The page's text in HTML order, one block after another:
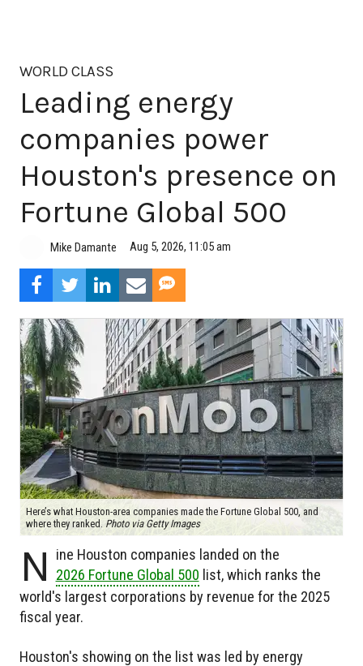
WORLD CLASS
Leading energy
companies power
Houston's presence on
Fortune Global 500
Mike Damante Aug 5, 2026, 11:05 am
Here’s what Houston-area companies made the Fortune Global 500, and
where they ranked. Photo via Getty Images
N
ine Houston companies landed on the
2026 Fortune Global 500 list, which ranks the
world's largest corporations by revenue for the 2025
fiscal year.
Houston's showing on the list was led by energy